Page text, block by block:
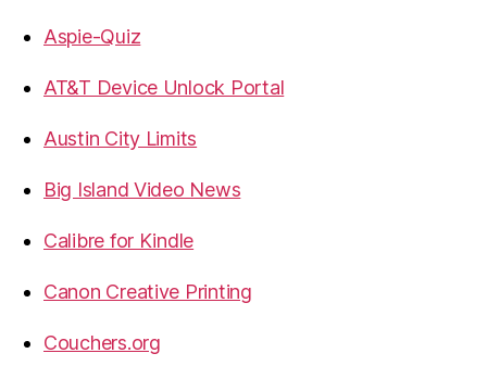
Aspie-Quiz
AT&T Device Unlock Portal
Austin City Limits
Big Island Video News
Calibre for Kindle
Canon Creative Printing
Couchers.org